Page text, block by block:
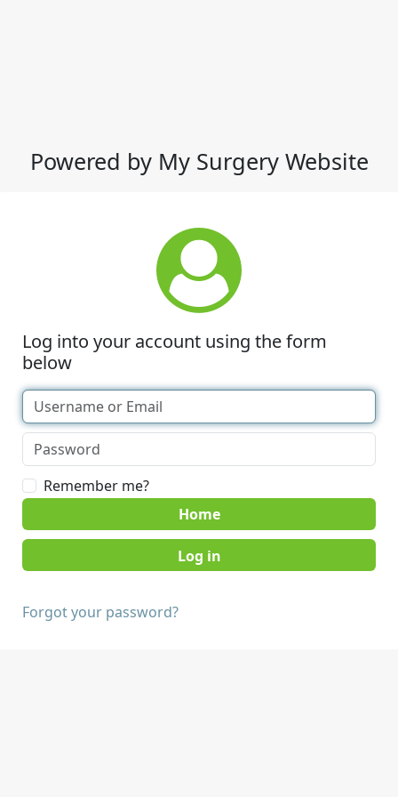
Powered by My Surgery Website
Log into your account using the form
below
Remember me?
Home
Forgot your password?